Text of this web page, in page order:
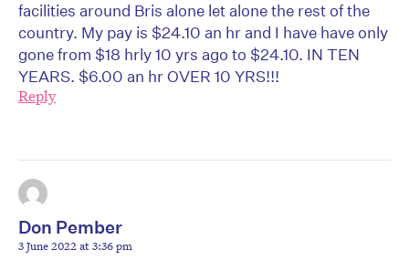
facilities around Bris alone let alone the rest of the
country. My pay is $24.10 an hr and I have have only
gone from $18 hrly 10 yrs ago to $24.10. IN TEN
YEARS. $6.00 an hr OVER 10 YRS!!!
Reply
Don Pember
3 June 2022 at 3:36 pm